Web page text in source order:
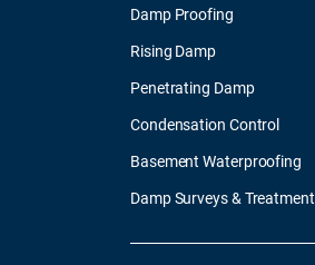
Damp Proofing
Rising Damp
Penetrating Damp
Condensation Control
Basement Waterproofing
Damp Surveys & Treatment